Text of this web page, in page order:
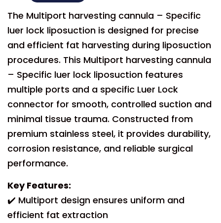
The Multiport harvesting cannula – Specific
luer lock liposuction is designed for precise
and efficient fat harvesting during liposuction
procedures. This Multiport harvesting cannula
– Specific luer lock liposuction features
multiple ports and a specific Luer Lock
connector for smooth, controlled suction and
minimal tissue trauma. Constructed from
premium stainless steel, it provides durability,
corrosion resistance, and reliable surgical
performance.
Key Features:
✔️ Multiport design ensures uniform and
efficient fat extraction